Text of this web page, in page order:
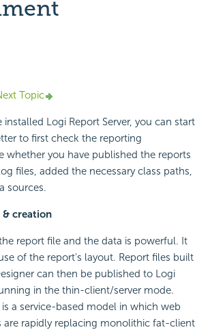
Topic
Logi Report Server, you can start
to first check the reporting
whether you have published the reports
files, added the necessary class paths,
sources.
& creation
report file and the data is powerful. It
of the report's layout. Report files built
can then be published to Logi
in the thin-client/server mode.
a service-based model in which web
are rapidly replacing monolithic fat-client